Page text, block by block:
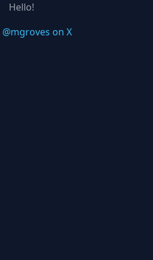
Hello!
on X